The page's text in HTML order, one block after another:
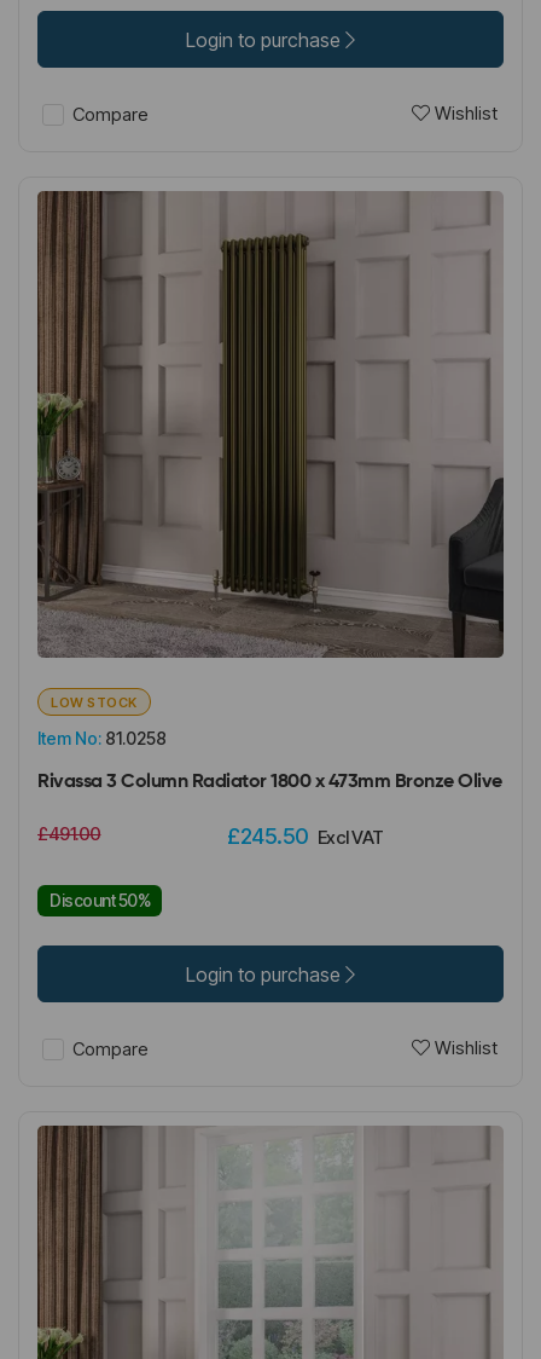
Login to purchase
Compare Wishlist
Item No: 81.0258
LOW STOCK
Rivassa 3 Column Radiator 1800 x 473mm Bronze Olive
£491.00 £245.50 Excl VAT
Discount 50%
Login to purchase
Compare Wishlist